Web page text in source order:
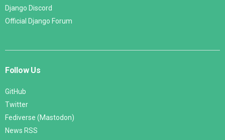
Django Discord
Official Django Forum
Follow Us
GitHub
Twitter
Fediverse (Mastodon)
News RSS